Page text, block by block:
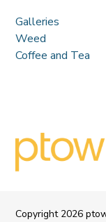
Galleries
Weed
Coffee and Tea
Copyright 2026